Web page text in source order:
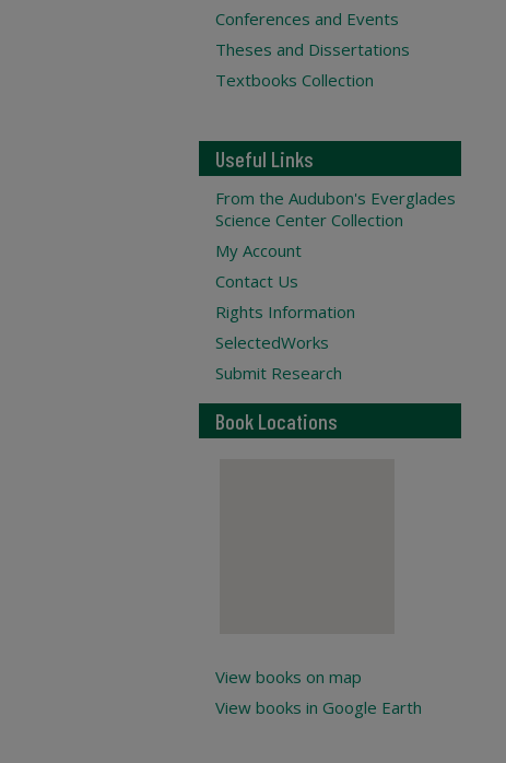
Conferences and Events
Theses and Dissertations
Textbooks Collection
Useful Links
From the Audubon's Everglades
Science Center Collection
My Account
Contact Us
Rights Information
SelectedWorks
Submit Research
Book Locations
View books on map
View books in Google Earth